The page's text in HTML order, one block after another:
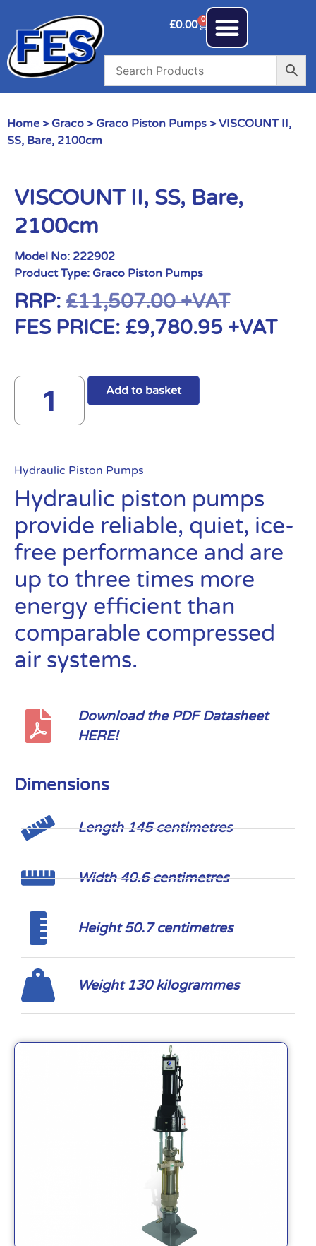
£0.00 0
Home > Graco > Graco Piston Pumps > VISCOUNT II,
SS, Bare, 2100cm
VISCOUNT II, SS, Bare,
2100cm
Model No: 222902
Product Type: Graco Piston Pumps
RRP: £11,507.00+VAT
FES PRICE: £9,780.95 +VAT
Add to basket
Hydraulic Piston Pumps
Hydraulic piston pumps
provide reliable, quiet, ice-
free performance and are
up to three times more
energy efficient than
comparable compressed
air systems.
Download the PDF Datasheet
HERE!
Dimensions
Length 145 centimetres
Width 40.6 centimetres
Height 50.7 centimetres
Weight 130 kilogrammes